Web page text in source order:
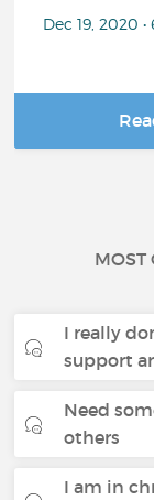
Dec 19, 2020
MOST
I really
support
Need
others
I am in